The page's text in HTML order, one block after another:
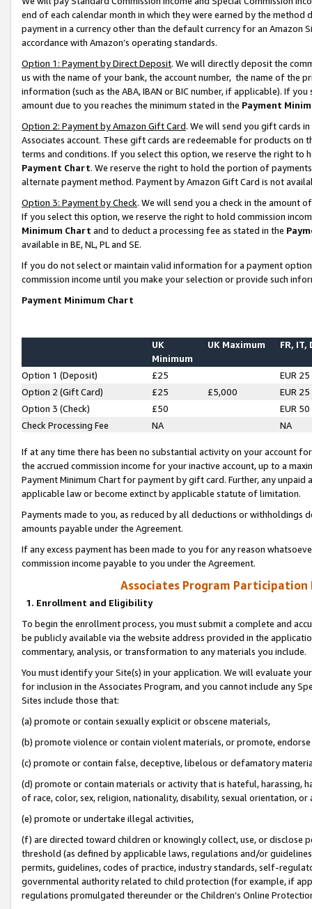
end of each calendar month in which they were earned by the
payment in a currency other than the default currency for an Amazon
accordance with Amazon’s operating standards.
Option 1: Payment by Direct Deposit. We will directly deposit the
us with the name of your bank, the account number, the name of the
information (such as the ABA, IBAN or BIC number, if applicable). If
amount due to you reaches the minimum stated in the Payment
Option 2: Payment by Amazon Gift Card. We will send you gift cards
Associates account. These gift cards are redeemable for products on
terms and conditions. If you select this option, we reserve the right to
Payment Chart. We reserve the right to hold the portion of
alternate payment method. Payment by Amazon Gift Card is not
Option 3: Payment by Check. We will send you a check in the amount
If you select this option, we reserve the right to hold commission
Minimum Chart and to deduct a processing fee as stated in the
available in BE, NL, PL and SE.
If you do not select or maintain valid information for a payment
commission income until you make your selection or provide such
Payment Minimum Chart
UK
Minimum
UK Maximum FR, IT,
Option 1 (Deposit) £25
EUR 25
Option 2 (Gift Card)
£25 £5,000
EUR 25
Option 3 (Check)
£50
EUR 50
Check Processing Fee
NA NA
If at any time there has been no substantial activity on your account
the accrued commission income for your inactive account, up to a
Payment Minimum Chart for payment by gift card. Further, any
applicable law or become extinct by applicable statute of limitation.
Payments made to you, as reduced by all deductions or
amounts payable under the Agreement.
If any excess payment has been made to you for any reason
commission income payable to you under the Agreement.
Associates Program Participation
1. Enrollment and Eligibility
To begin the enrollment process, you must submit a complete and
be publicly available via the website address provided in the
commentary, analysis, or transformation to any materials you include.
You must identify your Site(s) in your application. We will evaluate
for inclusion in the Associates Program, and you cannot include any
Sites include those that:
(a) promote or contain sexually explicit or obscene materials,
(b) promote violence or contain violent materials, or promote,
(c) promote or contain false, deceptive, libelous or defamatory
(d) promote or contain materials or activity that is hateful, harassing,
of race, color, sex, religion, nationality, disability, sexual orientation, or
(e) promote or undertake illegal activities,
(f) are directed toward children or knowingly collect, use, or
threshold (as defined by applicable laws, regulations and/or
permits, guidelines, codes of practice, industry standards, self-
governmental authority related to child protection (for example, if
regulations promulgated thereunder or the Children’s Online